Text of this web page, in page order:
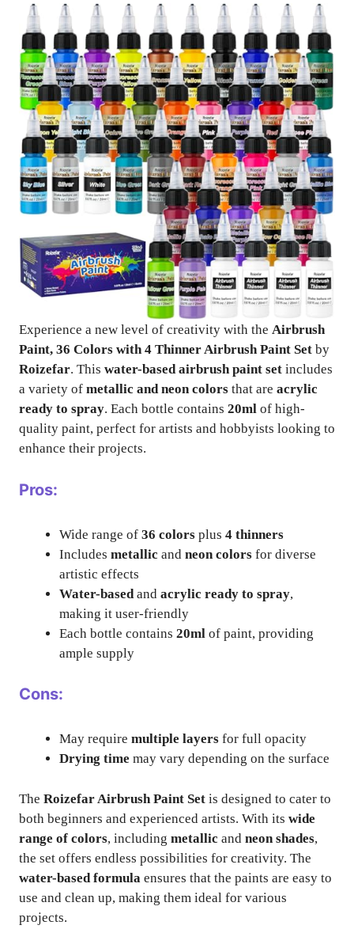
Experience a new level of creativity with the Airbrush
Paint, 36 Colors with 4 Thinner Airbrush Paint Set by
Roizefar. This water-based airbrush paint set includes
a variety of metallic and neon colors that are acrylic
ready to spray. Each bottle contains 20ml of high-
quality paint, perfect for artists and hobbyists looking to
enhance their projects.
Pros:
Wide range of 36 colors plus 4 thinners
Includes metallic and neon colors for diverse
artistic effects
Water-based and acrylic ready to spray,
making it user-friendly
Each bottle contains 20ml of paint, providing
ample supply
Cons:
May require multiple layers for full opacity
Drying time may vary depending on the surface
The Roizefar Airbrush Paint Set is designed to cater to
both beginners and experienced artists. With its wide
range of colors, including metallic and neon shades,
the set offers endless possibilities for creativity. The
water-based formula ensures that the paints are easy to
use and clean up, making them ideal for various
projects.